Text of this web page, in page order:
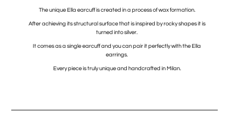
The unique Ella earcuff is created in a process of wax formation.
After achieving its structural surface that is inspired by rocky shapes it is
turned into silver.
It comes as a single earcuff and you can pair it perfectly with the Ella
earrings.
Every piece is truly unique and handcrafted in Milan.